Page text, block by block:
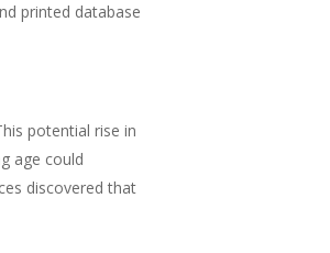
printed database
potential rise in
age could
discovered that